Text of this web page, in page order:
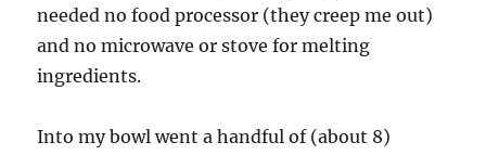
needed no food processor (they creep me out)
and no microwave or stove for melting
ingredients.
Into my bowl went a handful of (about 8)